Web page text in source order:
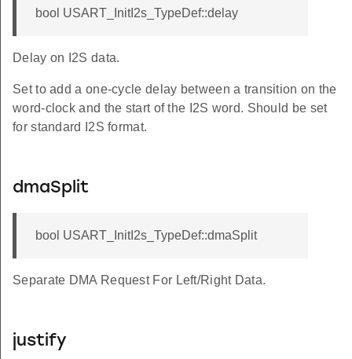
bool USART_InitI2s_TypeDef::delay
Delay on I2S data.
Set to add a one-cycle delay between a transition on the
word-clock and the start of the I2S word. Should be set
for standard I2S format.
dmaSplit
bool USART_InitI2s_TypeDef::dmaSplit
Separate DMA Request For Left/Right Data.
justify